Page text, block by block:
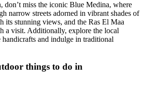
don’t miss the iconic Blue Medina, where
narrow streets adorned in vibrant shades of
its stunning views, and the Ras El Maa
a visit. Additionally, explore the local
and indulge in traditional
things to do in